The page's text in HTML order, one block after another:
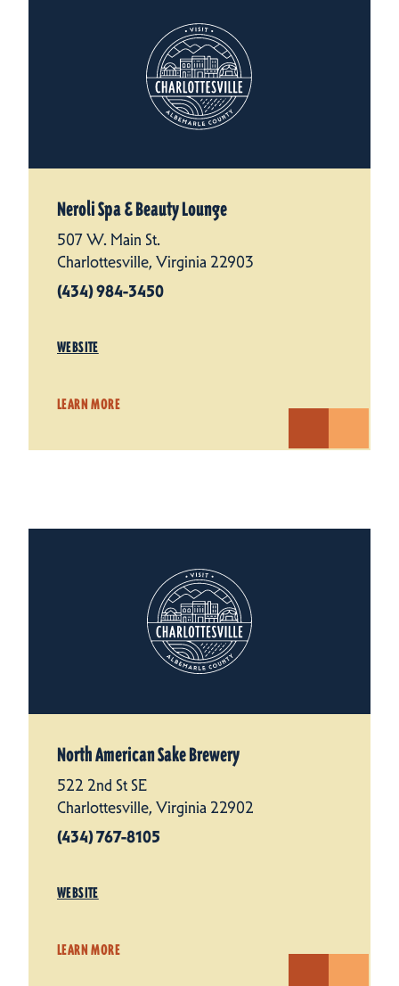
Neroli Spa & Beauty Lounge
507 W. Main St.
Charlottesville, Virginia 22903
(434) 984-3450
WEBSITE
LEARN MORE
North American Sake Brewery
522 2nd St SE
Charlottesville, Virginia 22902
(434) 767-8105
WEBSITE
LEARN MORE